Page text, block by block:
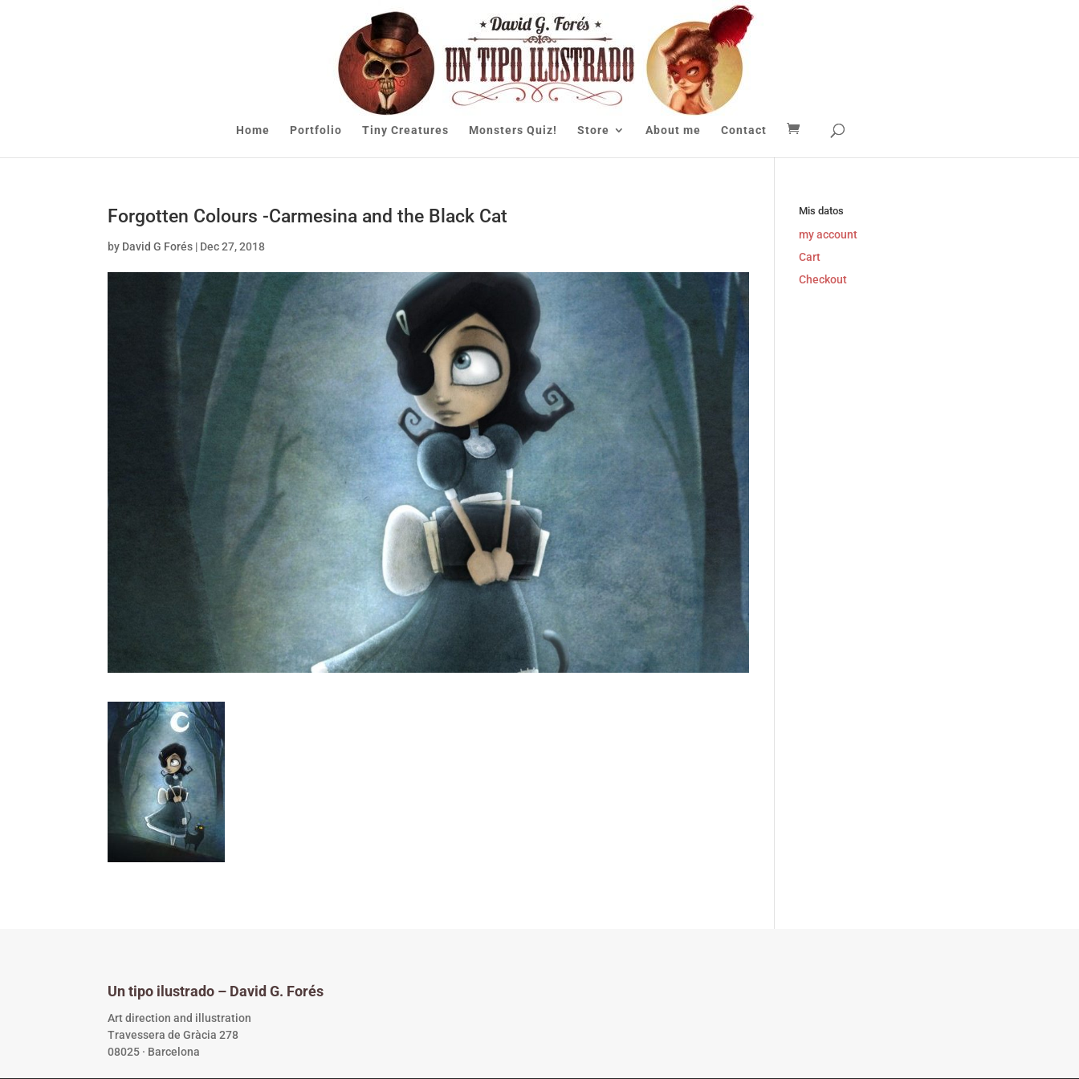
Home Portfolio Tiny Creatures Monsters Quiz! Store About me Contact
Forgotten Colours -Carmesina and the Black Cat
by David G Forés | Dec 27, 2018
Mis datos
my account
Cart
Checkout
Un tipo ilustrado – David G. Forés
Art direction and illustration
Travessera de Gràcia 278
08025 · Barcelona